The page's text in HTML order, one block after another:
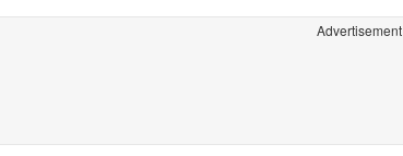
Advertisement